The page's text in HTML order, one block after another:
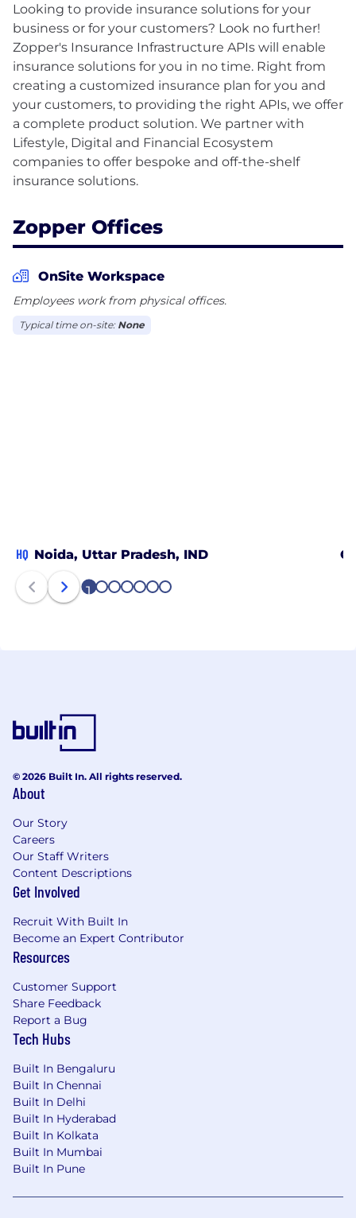
Looking to provide insurance solutions for your
business or for your customers? Look no further!
Zopper's Insurance Infrastructure APIs will enable
insurance solutions for you in no time. Right from
creating a customized insurance plan for you and
your customers, to providing the right APIs, we offer
a complete product solution. We partner with
Lifestyle, Digital and Financial Ecosystem
companies to offer bespoke and off-the-shelf
Zopper Offices
OnSite Workspace
Employees work from physical offices.
Typical time on-site: None
HQ Noida, Uttar Pradesh, IND
1 2 3 4 5 6 7
© 2026 Built In. All rights reserved.
About
Our Story
Careers
Our Staff Writers
Content Descriptions
Get Involved
Recruit With Built In
Become an Expert Contributor
Resources
Customer Support
Share Feedback
Report a Bug
Tech Hubs
Built In Bengaluru
Built In Chennai
Built In Delhi
Built In Hyderabad
Built In Kolkata
Built In Mumbai
Built In Pune